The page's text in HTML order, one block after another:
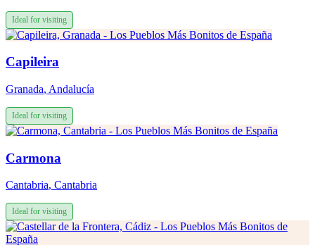
Ideal for visiting
Capileira
Granada, Andalucía
Ideal for visiting
Carmona
Cantabria, Cantabria
Ideal for visiting